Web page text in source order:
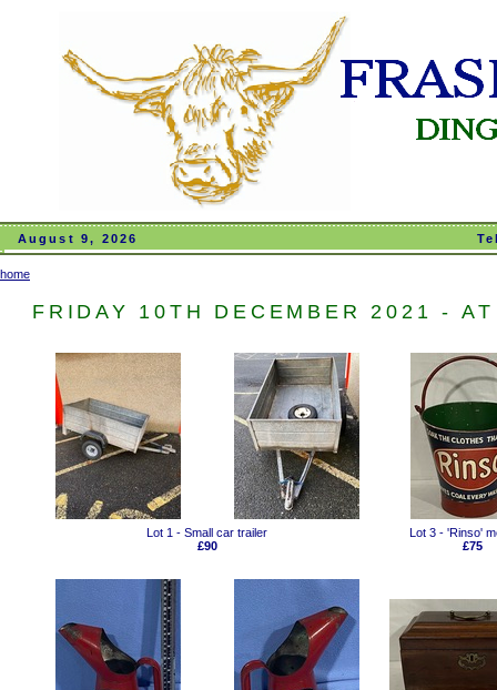
August 9, 2026
home
FRIDAY 10TH DECEMBER 2021 -
Lot 1 - Small car trailer
£90
Lot 3 - 'Rinso'
£75